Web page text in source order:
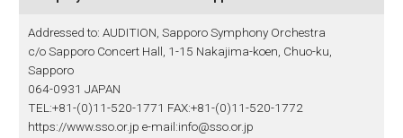
Addressed to: AUDITION, Sapporo Symphony Orchestra
c/o Sapporo Concert Hall, 1-15 Nakajima-koen, Chuo-ku,
Sapporo
064-0931 JAPAN
TEL:+81-(0)11-520-1771 FAX:+81-(0)11-520-1772
https://www.sso.or.jp e-mail:info@sso.or.jp